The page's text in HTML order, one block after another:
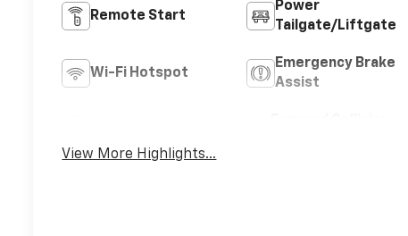
Remote Start
Power
Tailgate/Liftgate
Wi-Fi Hotspot
Emergency Brake
Assist
View More Highlights...